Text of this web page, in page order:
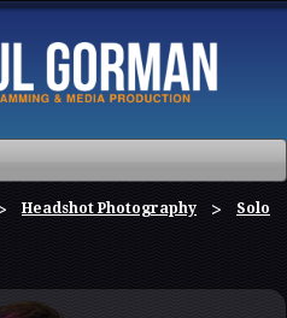
Headshot Photography
Solo